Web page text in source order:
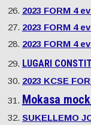
2023 FORM 4
2023 FORM 4
2023 FORM 4
LUGARI
2023 KCSE
Mokasa
SUKELLEMO